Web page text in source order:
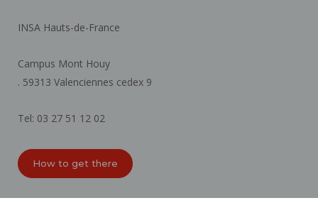
INSA Hauts-de-France
Campus Mont Houy
. 59313 Valenciennes cedex 9
Tel: 03 27 51 12 02
How to get there